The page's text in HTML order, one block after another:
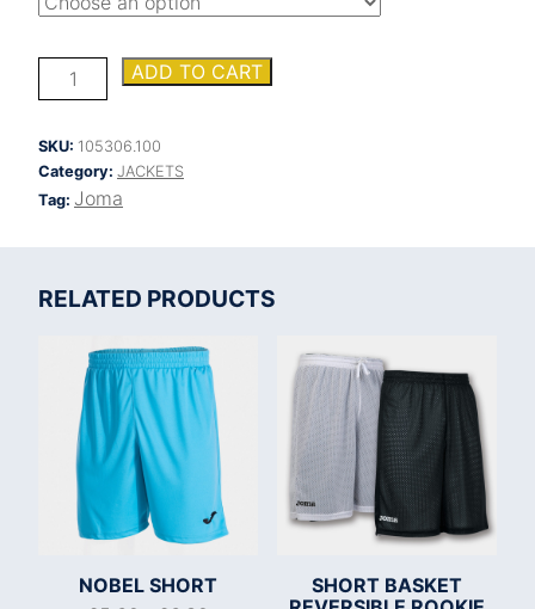
BERNA
SOFT
quantity
ADD TO CART
SKU: 105306.100
Category: JACKETS
Tag: Joma
RELATED PRODUCTS
NOBEL SHORT
SHORT BASKET